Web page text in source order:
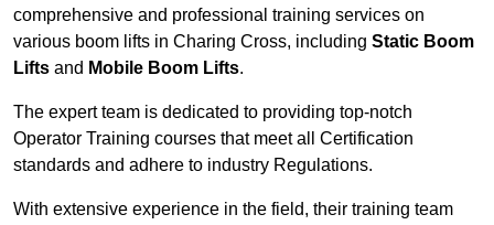
comprehensive and professional training services on
various boom lifts in Charing Cross, including Static Boom
Lifts and Mobile Boom Lifts.
The expert team is dedicated to providing top-notch
Operator Training courses that meet all Certification
standards and adhere to industry Regulations.
With extensive experience in the field, their training team